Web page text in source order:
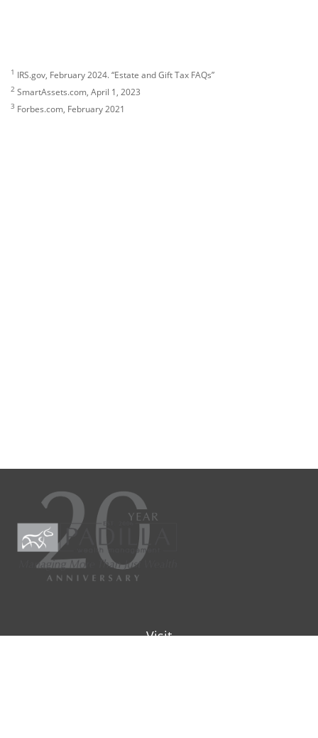
1 IRS.gov, February 2024. “Estate and Gift Tax FAQs”
2 SmartAssets.com, April 1, 2023
3 Forbes.com, February 2021
Visit